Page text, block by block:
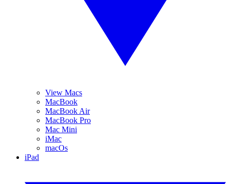
View Macs
MacBook
MacBook Air
MacBook Pro
Mac Mini
iMac
macOs
iPad